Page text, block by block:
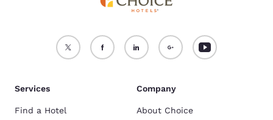
Services
Find a Hotel
Company
About Choice